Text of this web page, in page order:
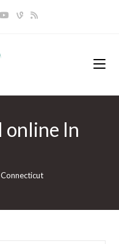
online In